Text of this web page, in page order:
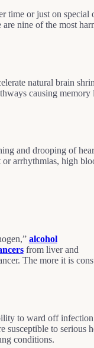
time or just on special
nine of the most
natural brain
causing memory
and drooping of
arrhythmias, high
alcohol
from liver and
The more it is
to ward off infection
susceptible to serious
conditions.